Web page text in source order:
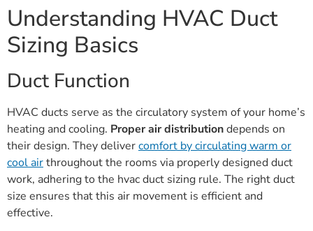
Understanding HVAC Duct
Sizing Basics
Duct Function
HVAC ducts serve as the circulatory system of your home’s
heating and cooling. Proper air distributiondepends on
their design. They delivercomfort by circulating warm or
cool airthroughout the rooms via properly designed duct
work, adhering to the hvac duct sizing rule. The right duct
size ensures that this air movement is efficient and
effective.